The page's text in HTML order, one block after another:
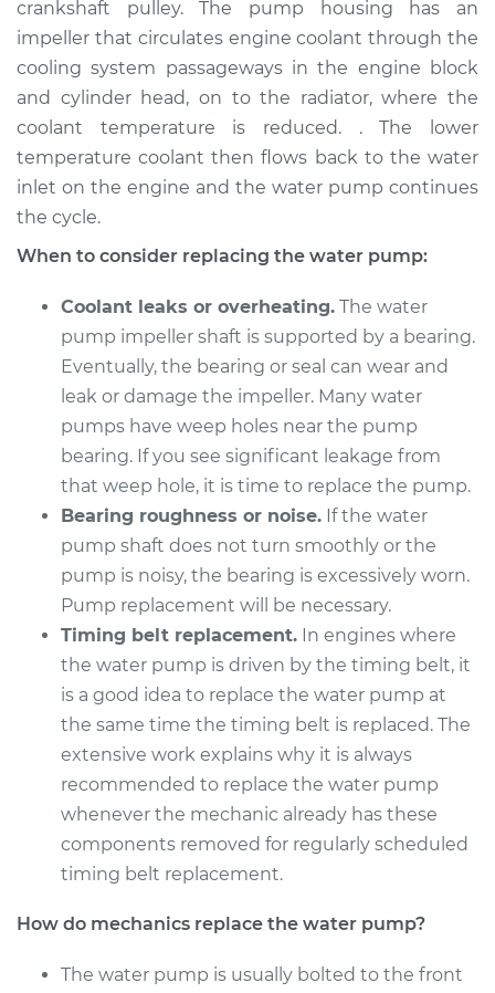
Estimate $1443.94
Shop/Dealer Price $1675.13-$2311.98
2010 Acura TSX
L4-2.4L
Service type
Water Pump
Replacement
Estimate $526.67
Shop/Dealer Price $611.73 - $856.81
2005 Acura TSX
L4-2.4L
Service type
Replacement
Estimate $621.98
Shop/Dealer Price $717.64-$991.43
2012 Acura TSX
L4-2.4L
Service type
Water Pump
crankshaft pulley. The pump housing has an
impeller that circulates engine coolant through the
cooling system passageways in the engine block
and cylinder head, on to the radiator, where the
coolant temperature is reduced. . The lower
temperature coolant then flows back to the water
inlet on the engine and the water pump continues
the cycle.
When to consider replacing the water pump:
Coolant leaks or overheating. The water
pump impeller shaft is supported by a bearing.
Eventually, the bearing or seal can wear and
leak or damage the impeller. Many water
pumps have weep holes near the pump
bearing. If you see significant leakage from
that weep hole, it is time to replace the pump.
Bearing roughness or noise. If the water
pump shaft does not turn smoothly or the
pump is noisy, the bearing is excessively worn.
Pump replacement will be necessary.
Timing belt replacement. In engines where
the water pump is driven by the timing belt, it
is a good idea to replace the water pump at
the same time the timing belt is replaced. The
extensive work explains why it is always
recommended to replace the water pump
whenever the mechanic already has these
components removed for regularly scheduled
timing belt replacement.
How do mechanics replace the water pump?
The water pump is usually bolted to the front